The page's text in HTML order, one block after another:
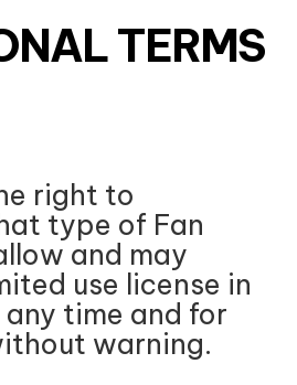
TERMS
right to
type of Fan
and may
use license in
time and for
warning.